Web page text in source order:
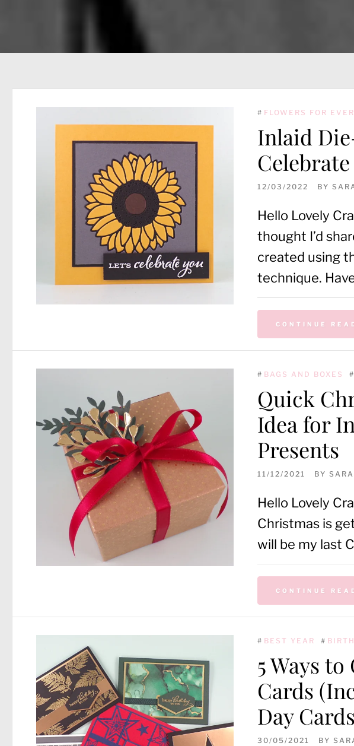
# FLOWERS FOR
Inlaid
12/03/2022 BY
Hello Lovely
thought I’d
created using
technique.
CONTINUE
# BAGS AND BOXES #
Quick
Idea for
Presents
11/12/2021 BY
Hello Lovely
Christmas is
will be my last
CONTINUE
# BEST YEAR #
5 Ways
Cards
Day
30/05/2021 BY